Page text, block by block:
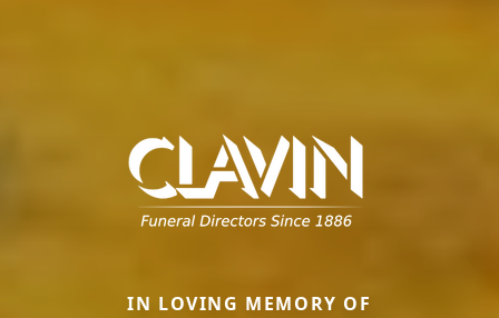
IN LOVING MEMORY OF